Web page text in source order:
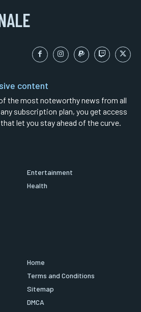
content
the most noteworthy news from all
subscription plan, you get access
that let you stay ahead of the curve.
Entertainment
Health
Home
Terms and Conditions
Sitemap
DMCA